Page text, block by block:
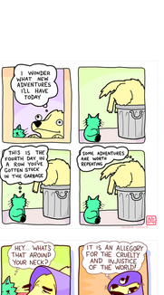
456765454